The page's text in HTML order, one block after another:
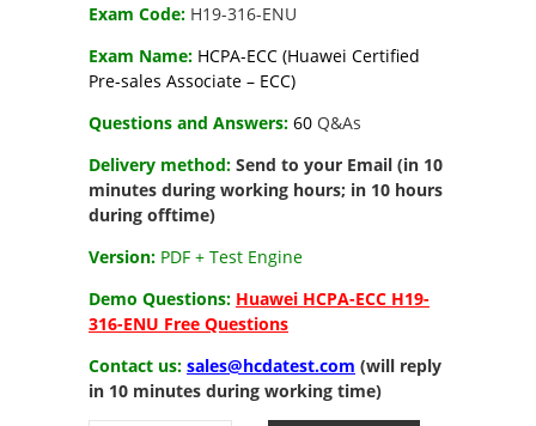
Exam Code: H19-316-ENU
Exam Name: HCPA-ECC (Huawei Certified
Pre-sales Associate – ECC)
Questions and Answers: 60 Q&As
Delivery method: Send to your Email (in 10
minutes during working hours; in 10 hours
during offtime)
Version: PDF + Test Engine
Demo Questions: Huawei HCPA-ECC H19-
316-ENU Free Questions
Contact us: sales@hcdatest.com (will reply
in 10 minutes during working time)